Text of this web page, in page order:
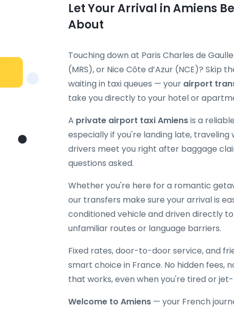
Let Your Arrival in Amiens
About
Touching down at Paris Charles de
(MRS), or Nice Côte d’Azur (NCE)? Skip
waiting in taxi queues — your airport
take you directly to your hotel or
A private airport taxi Amiensis a
especially if you're landing late, traveling
drivers meet you right after baggage
questions asked.
Whether you're here for a romantic
our transfers make sure your arrival is
conditioned vehicle and driven directly
unfamiliar routes or language barriers.
Fixed rates, door-to-door service, and
smart choice in France. No hidden fees,
that works, even when you're tired or
Welcome to Amiens — your French